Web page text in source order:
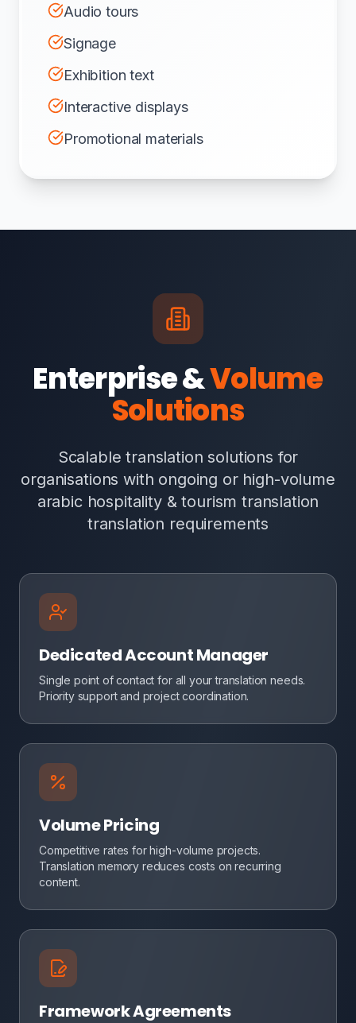
Audio tours
Signage
Exhibition text
Interactive displays
Promotional materials
Enterprise &Volume
Solutions
Scalable translation solutions for
organisations with ongoing or high-volume
arabic hospitality & tourism translation
translation requirements
Dedicated Account Manager
Single point of contact for all your translation needs.
Priority support and project coordination.
Volume Pricing
Competitive rates for high-volume projects.
Translation memory reduces costs on recurring
content.
Framework Agreements